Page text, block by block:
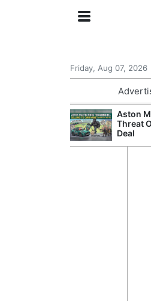
Friday, Aug 07, 2026
Aston
Threat
Deal